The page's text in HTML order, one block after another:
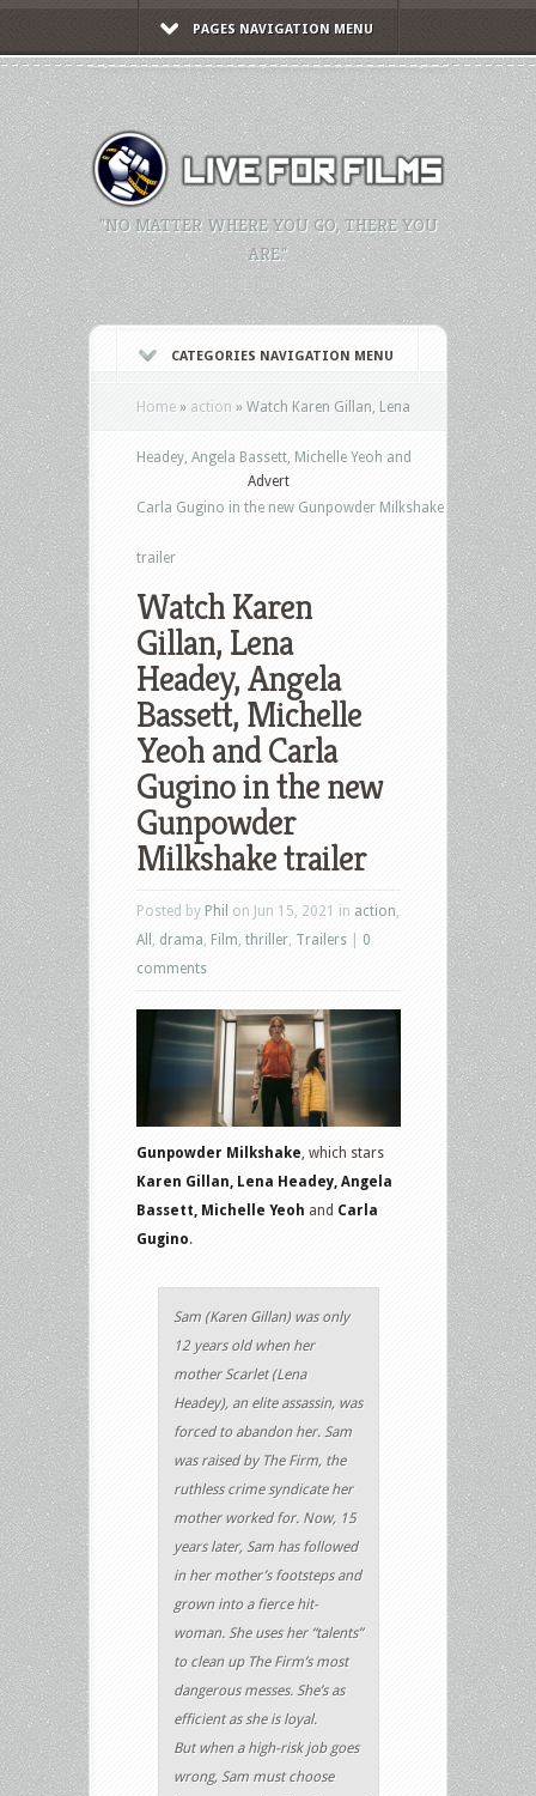
PAGES NAVIGATION MENU
"NO MATTER WHERE YOU GO, THERE YOU
ARE."
CATEGORIES NAVIGATION MENU
Home » action » Watch Karen Gillan, Lena
Headey, Angela Bassett, Michelle Yeoh and
Carla Gugino in the new Gunpowder Milkshake
trailer
Advert
Watch Karen
Gillan, Lena
Headey, Angela
Bassett, Michelle
Yeoh and Carla
Gugino in the new
Gunpowder
Milkshake trailer
Posted by Phil on Jun 15, 2021 in action
All
drama Film thriller Trailers
0
comments
Gunpowder Milkshake, which stars
Karen Gillan, Lena Headey, Angela
Bassett, Michelle Yeoh and Carla
Gugino.
Sam (Karen Gillan) was only
12 years old when her
mother Scarlet (Lena
Headey), an elite assassin, was
forced to abandon her. Sam
was raised by The Firm, the
ruthless crime syndicate her
mother worked for. Now, 15
years later, Sam has followed
in her mother’s footsteps and
grown into a fierce hit-
woman. She uses her “talents”
to clean up The Firm’s most
dangerous messes. She’s as
efficient as she is loyal.
But when a high-risk job goes
wrong, Sam must choose